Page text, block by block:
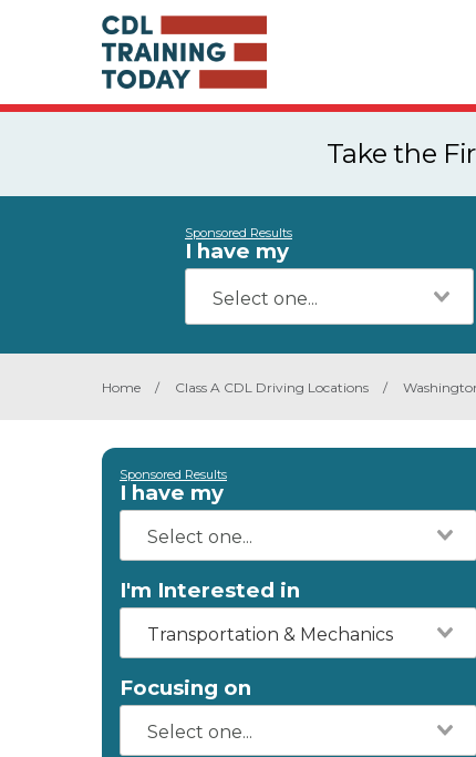
Take the
Sponsored Results
I have my
Home / Class A CDL Driving Locations /
Sponsored Results
I have my
I'm Interested in
Transportation & Mechanics
Focusing on